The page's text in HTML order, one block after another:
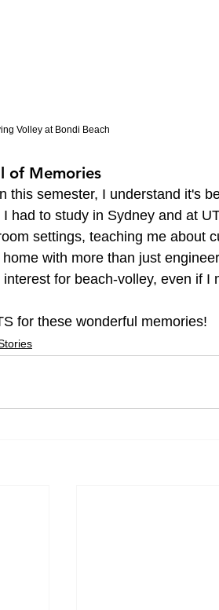
Volley at Bondi Beach
of Memories
this semester, I understand it's
had to study in Sydney and at
settings, teaching me about
with more than just
for beach-volley, even if I
for these wonderful memories!